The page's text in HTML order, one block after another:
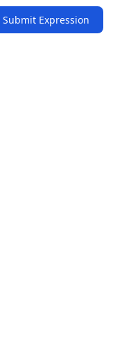
Submit Expression